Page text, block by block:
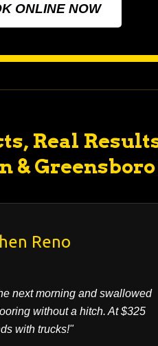
ONLINE NOW
Real
& Greensboro
Reno
next morning and swallowed
without a hitch. At $325
with trucks!"